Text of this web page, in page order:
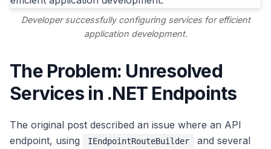
Developer successfully configuring services for efficient
application development.
The Problem: Unresolved
Services in .NET Endpoints
The original post described an issue where an API
endpoint, using
IEndpointRouteBuilder
and several